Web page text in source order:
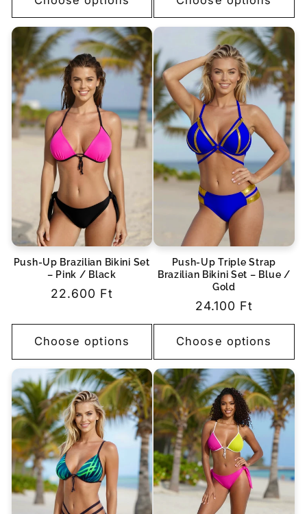
Push-Up Brazilian Bikini Set
– Pink / Black
Regular
22.600 Ft
Choose options
Push-Up Triple Strap
Brazilian Bikini Set – Blue /
Gold
Regular
price
24.100 Ft
Choose options